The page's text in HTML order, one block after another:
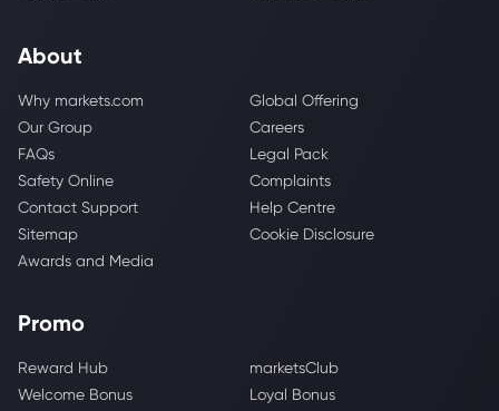
About
Why markets.com
Global Offering
Our Group
Careers
FAQs
Legal Pack
Safety Online
Complaints
Contact Support
Help Centre
Sitemap
Cookie Disclosure
Awards and Media
Promo
Reward Hub
marketsClub
Welcome Bonus
Loyal Bonus